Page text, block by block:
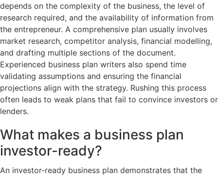
depends on the complexity of the business, the level of
research required, and the availability of information from
the entrepreneur. A comprehensive plan usually involves
market research, competitor analysis, financial modelling,
and drafting multiple sections of the document.
Experienced business plan writers also spend time
validating assumptions and ensuring the financial
projections align with the strategy. Rushing this process
often leads to weak plans that fail to convince investors or
lenders.
What makes a business plan
investor-ready?
An investor-ready business plan demonstrates that the